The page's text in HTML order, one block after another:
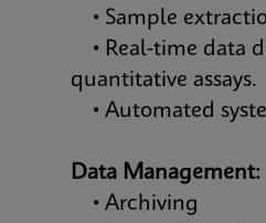
• Sample
• Real-time data
quantitative assays.
• Automated
Data Management:
• Archiving